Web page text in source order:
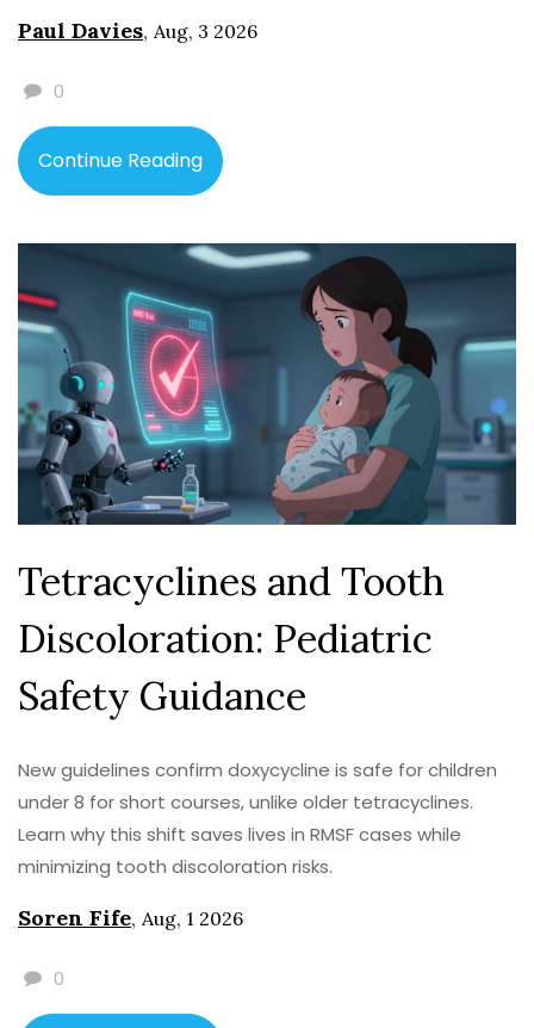
Paul Davies, Aug, 3 2026
0
Continue Reading
Tetracyclines and Tooth
Discoloration: Pediatric
Safety Guidance
New guidelines confirm doxycycline is safe for children
under 8 for short courses, unlike older tetracyclines.
Learn why this shift saves lives in RMSF cases while
minimizing tooth discoloration risks.
Soren Fife, Aug, 1 2026
0